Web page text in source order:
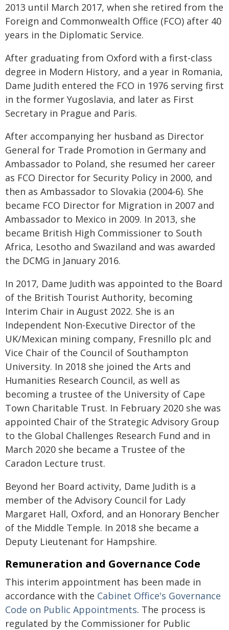
2013 until March 2017, when she retired from the
Foreign and Commonwealth Office (FCO) after 40
years in the Diplomatic Service.
After graduating from Oxford with a first-class
degree in Modern History, and a year in Romania,
Dame Judith entered the FCO in 1976 serving first
in the former Yugoslavia, and later as First
Secretary in Prague and Paris.
After accompanying her husband as Director
General for Trade Promotion in Germany and
Ambassador to Poland, she resumed her career
as FCO Director for Security Policy in 2000, and
then as Ambassador to Slovakia (2004-6). She
became FCO Director for Migration in 2007 and
Ambassador to Mexico in 2009. In 2013, she
became British High Commissioner to South
Africa, Lesotho and Swaziland and was awarded
the DCMG in January 2016.
In 2017, Dame Judith was appointed to the Board
of the British Tourist Authority, becoming
Interim Chair in August 2022. She is an
Independent Non-Executive Director of the
UK/Mexican mining company, Fresnillo plc and
Vice Chair of the Council of Southampton
University. In 2018 she joined the Arts and
Humanities Research Council, as well as
becoming a trustee of the University of Cape
Town Charitable Trust. In February 2020 she was
appointed Chair of the Strategic Advisory Group
to the Global Challenges Research Fund and in
March 2020 she became a Trustee of the
Caradon Lecture trust.
Beyond her Board activity, Dame Judith is a
member of the Advisory Council for Lady
Margaret Hall, Oxford, and an Honorary Bencher
of the Middle Temple. In 2018 she became a
Deputy Lieutenant for Hampshire.
Remuneration and Governance Code
This interim appointment has been made in
accordance with the Cabinet Office's Governance
Code on Public Appointments. The process is
regulated by the Commissioner for Public